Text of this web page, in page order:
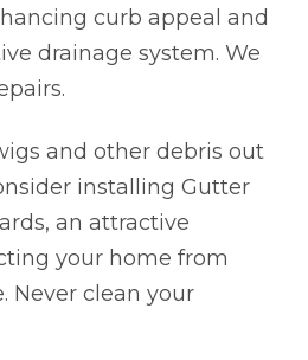
curb appeal and
drainage system. We
and other debris out
installing Gutter
an attractive
your home from
Never clean your